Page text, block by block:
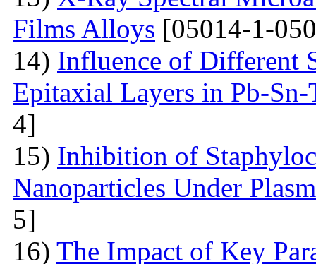
Films Alloys [05014-1-
14) Influence of Different
Epitaxial Layers in Pb-Sn-
4]
15) Inhibition of
Nanoparticles Under
5]
16) The Impact of Key